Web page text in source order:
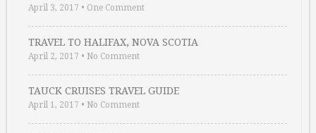
April 3, 2017 • One Comment
TRAVEL TO HALIFAX, NOVA SCOTIA
April 2, 2017 • No Comment
TAUCK CRUISES TRAVEL GUIDE
April 1, 2017 • No Comment